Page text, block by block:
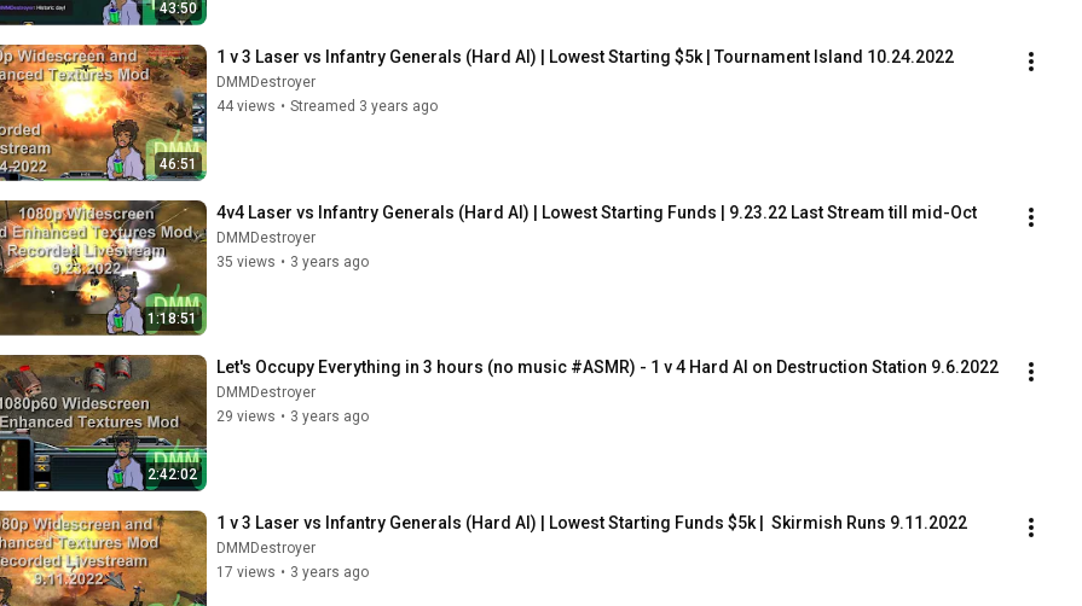
43:50
46:51
1 v 3 Laser vs Infantry Generals (Hard AI) | Lowest Starting $5k | Tournament Island 10.24.2022
DMMDestroyer
44 views • Streamed 3 years ago
1:18:51
4v4 Laser vs Infantry Generals (Hard AI) | Lowest Starting Funds | 9.23.22 Last Stream till mid-Oct
DMMDestroyer
35 views • 3 years ago
2:42:02
Let's Occupy Everything in 3 hours (no music #ASMR) - 1 v 4 Hard AI on Destruction Station 9.6.2022
DMMDestroyer
29 views • 3 years ago
1 v 3 Laser vs Infantry Generals (Hard AI) | Lowest Starting Funds $5k |  Skirmish Runs 9.11.2022
DMMDestroyer
17 views • 3 years ago